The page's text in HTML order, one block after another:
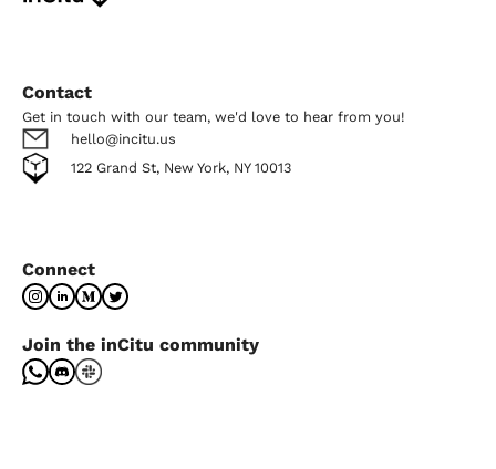
Contact
Get in touch with our team, we'd love to hear from you!
hello@incitu.us
122 Grand St, New York, NY 10013
Connect
Join the inCitu community